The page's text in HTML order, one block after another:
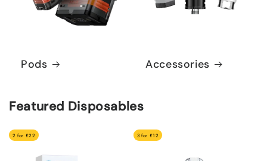
Pods Accessories
Featured Disposables
2 for £22 3 for £12